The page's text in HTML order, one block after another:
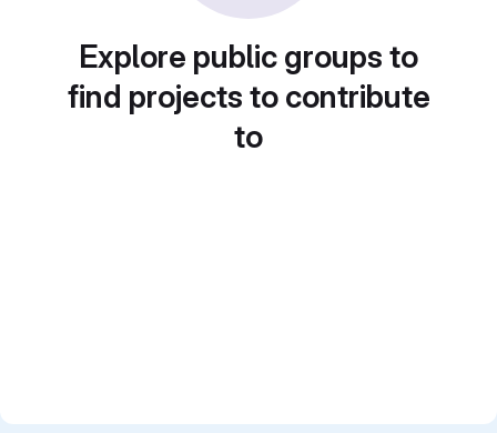
Explore public groups to
find projects to contribute
to